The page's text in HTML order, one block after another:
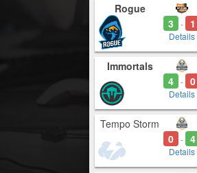
Rogue
3
- 1
Details
Immortals
4 - 0
Details
Tempo Storm
0 - 4
Details